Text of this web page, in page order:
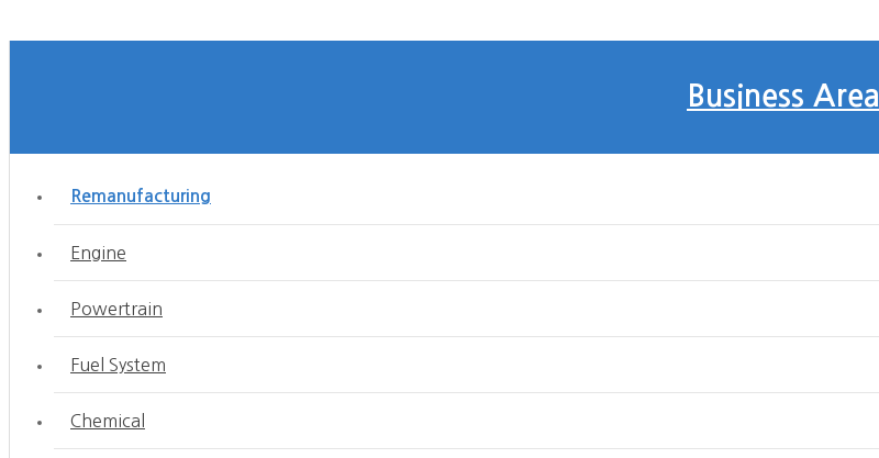
Business Area
Remanufacturing
Engine
Powertrain
Fuel System
Chemical